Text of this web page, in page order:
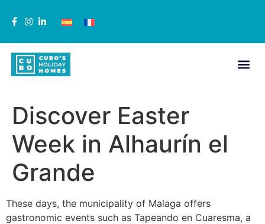
Discover Easter
Week in Alhaurín el
Grande
These days, the municipality of Malaga offers
gastronomic events such as Tapeando en Cuaresma, a